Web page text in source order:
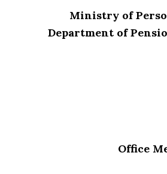
Ministry of
Department of
Office